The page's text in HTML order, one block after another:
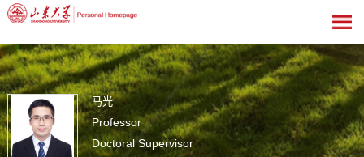
马光
Professor
Doctoral Supervisor